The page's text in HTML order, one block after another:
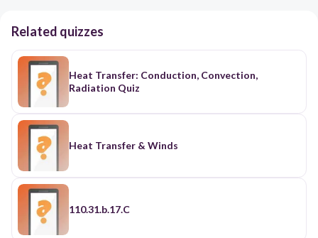
Related quizzes
Heat Transfer: Conduction, Convection,
Radiation Quiz
Heat Transfer & Winds
110.31.b.17.C